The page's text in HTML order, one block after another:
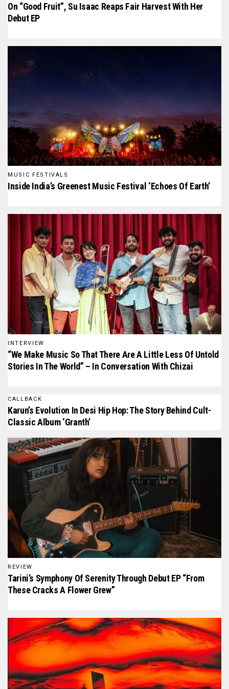
On “Good Fruit”, Su Isaac Reaps Fair Harvest With Her
Debut EP
MUSIC FESTIVALS
Inside India’s Greenest Music Festival ‘Echoes Of Earth’
INTERVIEW
“We Make Music So That There Are A Little Less Of Untold
Stories In The World” – In Conversation With Chizai
CALLBACK
Karun’s Evolution In Desi Hip Hop: The Story Behind Cult-
Classic Album ‘Granth’
REVIEW
Tarini’s Symphony Of Serenity Through Debut EP “From
These Cracks A Flower Grew”